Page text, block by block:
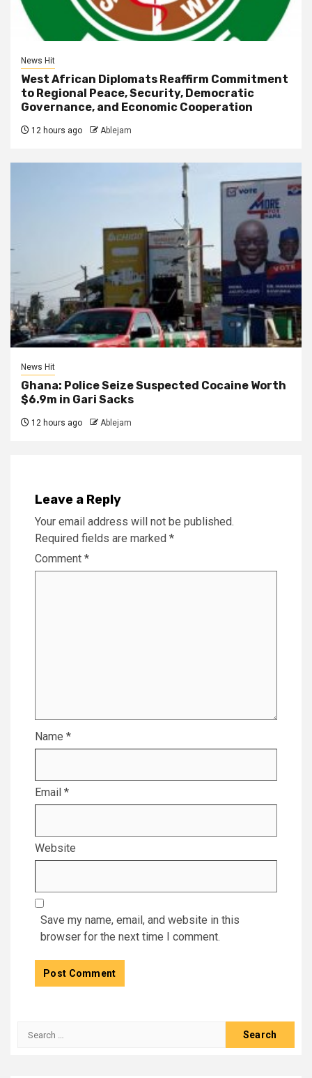
News Hit
West African Diplomats Reaffirm Commitment
to Regional Peace, Security, Democratic
Governance, and Economic Cooperation
12 hours ago Ablejam
News Hit
Ghana: Police Seize Suspected Cocaine Worth
$6.9m in Gari Sacks
12 hours ago Ablejam
Leave a Reply
Your email address will not be published.
Required fields are marked *
Comment *
Name *
Email *
Website
Save my name, email, and website in this
browser for the next time I comment.
Search